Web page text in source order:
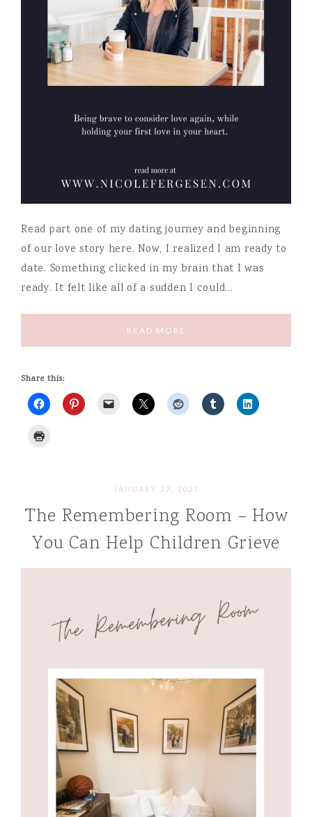
Read part one of my dating journey and beginning
of our love story here. Now, I realized I am ready to
date. Something clicked in my brain that I was
ready. It felt like all of a sudden I could…
READ MORE
Share this:
JANUARY 27, 2021
The Remembering Room – How
You Can Help Children Grieve